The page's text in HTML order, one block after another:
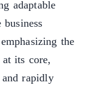
adaptable
the
its core,
rapidly